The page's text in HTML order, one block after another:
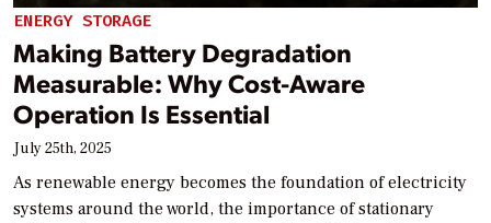
ENERGY STORAGE
Making Battery Degradation
Measurable: Why Cost-Aware
Operation Is Essential
July 25th, 2025
As renewable energy becomes the foundation of electricity
systems around the world, the importance of stationary